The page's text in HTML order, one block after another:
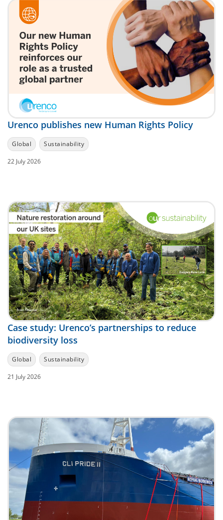
Urenco publishes new Human Rights Policy
Global Sustainability
22 July 2026
Case study: Urenco’s partnerships to reduce
biodiversity loss
Global Sustainability
21 July 2026